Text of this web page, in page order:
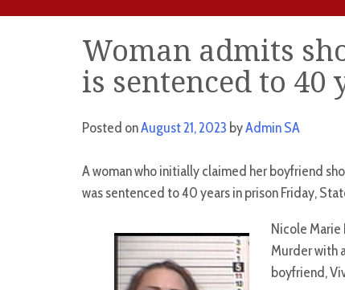
Woman admits
is sentenced to 40
Posted onAugust 21, 2023 byAdmin SA
A woman who initially claimed her boyfriend
was sentenced to 40 years in prison Friday,
Nicole Marie
Murder with
boyfriend,